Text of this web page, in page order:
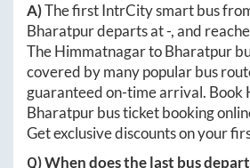
A)The first IntrCity smart bus
Bharatpurdeparts at-, and
TheHimmatnagartoBharatpur
covered by many popular bus
guaranteed on-time arrival. Book
Bharatpurbus ticket booking
Get exclusive discounts on your
Q) When does the last bus